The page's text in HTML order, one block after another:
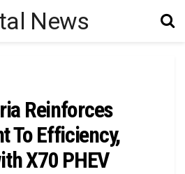
Reinforces
To Efficiency,
X70 PHEV